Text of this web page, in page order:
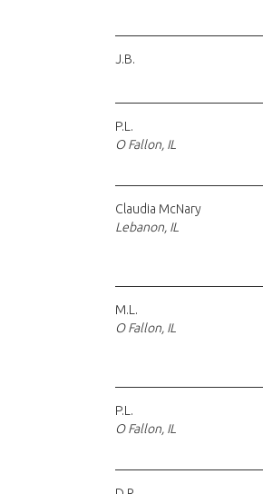
J.B.
P.L.
O Fallon, IL
Claudia McNary
Lebanon, IL
M.L.
O Fallon, IL
P.L.
O Fallon, IL